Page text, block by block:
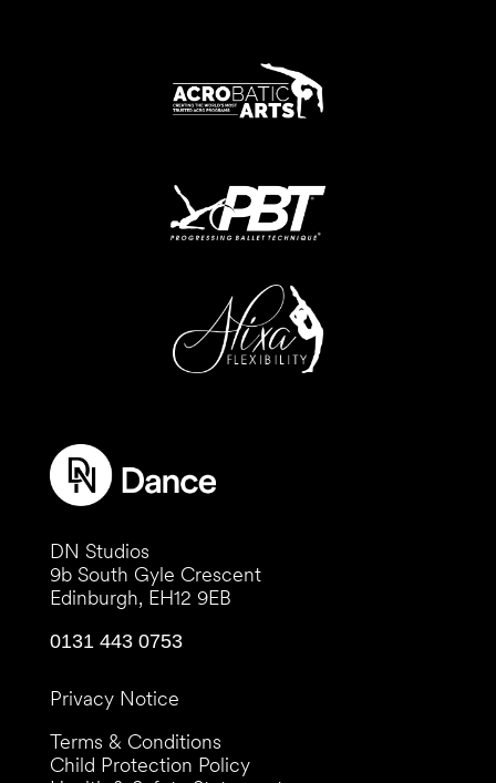
DN Studios
9b South Gyle Crescent
Edinburgh, EH12 9EB
0131 443 0753
Privacy Notice
Terms & Conditions
Child Protection Policy